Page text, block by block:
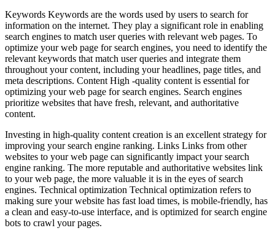
Keywords Keywords are the words used by users to search for
information on the internet. They play a significant role in enabling
search engines to match user queries with relevant web pages. To
optimize your web page for search engines, you need to identify the
relevant keywords that match user queries and integrate them
throughout your content, including your headlines, page titles, and
meta descriptions. Content High -quality content is essential for
optimizing your web page for search engines. Search engines
prioritize websites that have fresh, relevant, and authoritative
content.
Investing in high-quality content creation is an excellent strategy for
improving your search engine ranking. Links Links from other
websites to your web page can significantly impact your search
engine ranking. The more reputable and authoritative websites link
to your web page, the more valuable it is in the eyes of search
engines. Technical optimization Technical optimization refers to
making sure your website has fast load times, is mobile-friendly, has
a clean and easy-to-use interface, and is optimized for search engine
bots to crawl your pages.